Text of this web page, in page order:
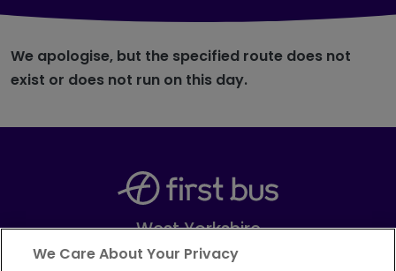
We apologise, but the specified route does not
exist or does not run on this day.
West Yorkshire
Part ofFirstGroup plc
We Care About Your Privacy